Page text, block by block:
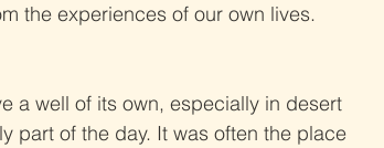
the experiences of our own lives.
a well of its own, especially in desert
part of the day. It was often the place